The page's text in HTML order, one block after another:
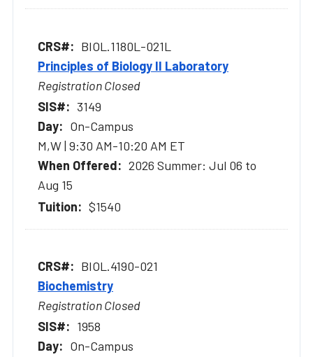
BIOL.1180L-021L
Principles of Biology II Laboratory
Registration Closed
3149
On-Campus
M,W | 9:30 AM-10:20 AM ET
2026 Summer: Jul 06 to
Aug 15
$1540
BIOL.4190-021
Biochemistry
Registration Closed
1958
On-Campus